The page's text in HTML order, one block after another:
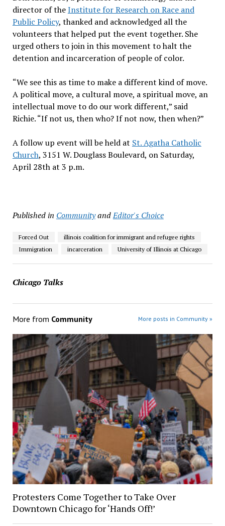
director of theInstitute for Research on Race and
Public Policy, thanked and acknowledged all the
volunteers that helped put the event together. She
urged others to join in this movement to halt the
detention and incarceration of people of color.
“We see this as time to make a different kind of move.
A political move, a cultural move, a spiritual move, an
intellectual move to do our work different,” said
Richie. “If not us, then who? If not now, then when?”
A follow up event will be held at St. Agatha Catholic
Church, 3151 W. Douglass Boulevard, on Saturday,
April 28th at 3 p.m.
Published in CommunityandEditor's Choice
Forced Out
illinois coalition for immigrant and refugee rights
Immigration
incarceration University of Illinois at Chicago
Chicago Talks
More from Community More posts in Community »
Protesters Come Together to Take Over
Downtown Chicago for ‘Hands Off!’